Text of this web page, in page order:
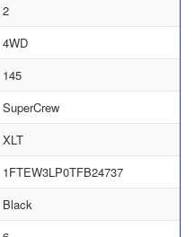
2
4WD
145
SuperCrew
XLT
1FTEW3LP0TFB24737
Black